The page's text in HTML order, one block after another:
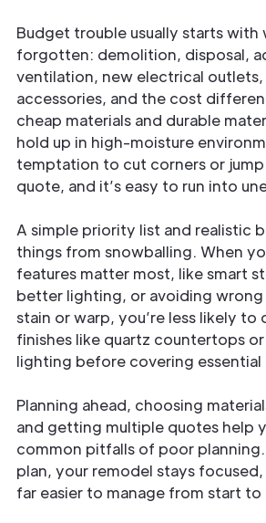
Budget trouble usually starts with
forgotten: demolition, disposal,
ventilation, new electrical outlets,
accessories, and the cost
cheap materials and durable
hold up in high-moisture
temptation to cut corners or
quote, and it’s easy to run into
A simple priority list and realistic
things from snowballing. When
features matter most, like smart
better lighting, or avoiding wrong
stain or warp, you’re less likely to
finishes like quartz countertops
lighting before covering essential
Planning ahead, choosing
and getting multiple quotes help
common pitfalls of poor
plan, your remodel stays
far easier to manage from start to